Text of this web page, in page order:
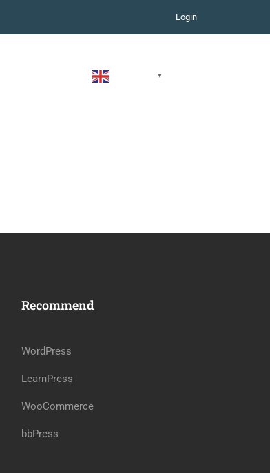
Login
▼
Recommend
WordPress
LearnPress
WooCommerce
bbPress